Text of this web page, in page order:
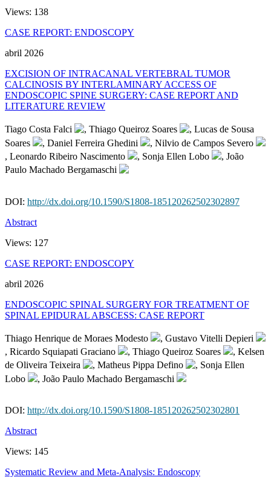
Views: 138
CASE REPORT: ENDOSCOPY
abril 2026
EXCISION OF INTRACANAL VERTEBRAL TUMOR
CALCINOSIS BY INTERLAMINARY ACCESS OF
ENDOSCOPIC SPINE SURGERY: CASE REPORT AND
LITERATURE REVIEW
Tiago Costa Falci , Thiago Queiroz Soares
, Lucas de Sousa
Soares
, Daniel Ferreira Ghedini
, Nilvio de Campos Severo
, Leonardo Ribeiro Nascimento
, Sonja Ellen Lobo
, João
Paulo Machado Bergamaschi
DOI: http://dx.doi.org/10.1590/S1808-185120262502302897
Abstract
Views: 127
CASE REPORT: ENDOSCOPY
abril 2026
ENDOSCOPIC SPINAL SURGERY FOR TREATMENT OF
SPINAL EPIDURAL ABSCESS: CASE REPORT
Thiago Henrique de Moraes Modesto
, Gustavo Vitelli Depieri
, Ricardo Squiapati Graciano
, Thiago Queiroz Soares
, Kelsen
de Oliveira Teixeira
, Matheus Pippa Defino
, Sonja Ellen
Lobo
, João Paulo Machado Bergamaschi
DOI: http://dx.doi.org/10.1590/S1808-185120262502302801
Abstract
Views: 145
Systematic Review and Meta-Analysis: Endoscopy